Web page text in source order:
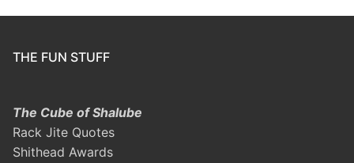
THE FUN STUFF
The Cube of Shalube
Rack Jite Quotes
Shithead Awards